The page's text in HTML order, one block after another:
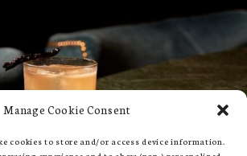
Manage Cookie Consent
cookies to store and/or access device information.